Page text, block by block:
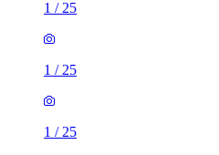
1 / 25
1 / 25
1 / 25